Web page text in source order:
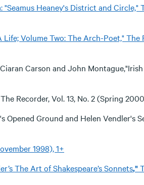
Heaney's District and Circle,"
Volume Two: The Arch-Poet," The
Carson and John
Recorder, Vol. 13, No. 2 (Spring
Opened Ground and Helen Vendler's
1998), 1+
The Art of Shakespeare’s Sonnets,"